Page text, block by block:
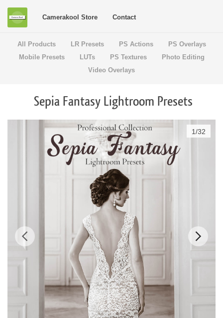
Camerakool Store Contact
All Products LR Presets PS Actions
PS Overlays
Mobile Presets
LUTs PS Textures
Photo Editing
Video Overlays
Sepia Fantasy Lightroom Presets
Standard License... $22
1/32